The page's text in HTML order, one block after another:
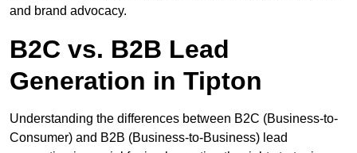
and brand advocacy.
B2C vs. B2B Lead
Generation in Tipton
Understanding the differences between B2C (Business-to-
Consumer) and B2B (Business-to-Business) lead